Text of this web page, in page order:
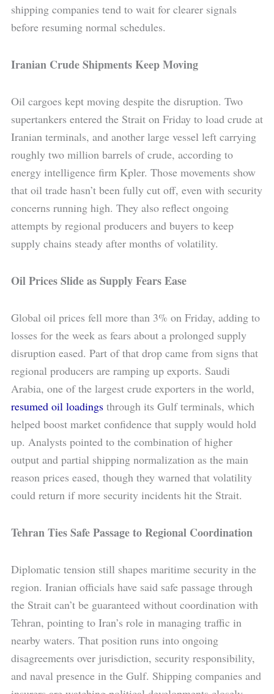
shipping companies tend to wait for clearer signals
before resuming normal schedules.
Iranian Crude Shipments Keep Moving
Oil cargoes kept moving despite the disruption. Two
supertankers entered the Strait on Friday to load crude at
Iranian terminals, and another large vessel left carrying
roughly two million barrels of crude, according to
energy intelligence firm Kpler. Those movements show
that oil trade hasn’t been fully cut off, even with security
concerns running high. They also reflect ongoing
attempts by regional producers and buyers to keep
supply chains steady after months of volatility.
Oil Prices Slide as Supply Fears Ease
Global oil prices fell more than 3% on Friday, adding to
losses for the week as fears about a prolonged supply
disruption eased. Part of that drop came from signs that
regional producers are ramping up exports. Saudi
Arabia, one of the largest crude exporters in the world,
resumed oil loadings through its Gulf terminals, which
helped boost market confidence that supply would hold
up. Analysts pointed to the combination of higher
output and partial shipping normalization as the main
reason prices eased, though they warned that volatility
could return if more security incidents hit the Strait.
Tehran Ties Safe Passage to Regional Coordination
Diplomatic tension still shapes maritime security in the
region. Iranian officials have said safe passage through
the Strait can’t be guaranteed without coordination with
Tehran, pointing to Iran’s role in managing traffic in
nearby waters. That position runs into ongoing
disagreements over jurisdiction, security responsibility,
and naval presence in the Gulf. Shipping companies and